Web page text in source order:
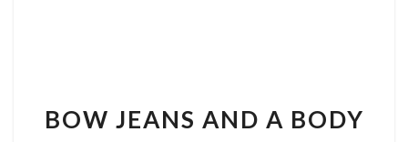
BOW JEANS AND A BODY